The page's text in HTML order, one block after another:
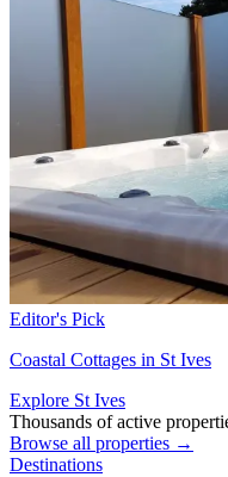
Editor's Pick
Coastal Cottages in St Ives
Explore St Ives
Thousands of active
Browse all properties →
Destinations